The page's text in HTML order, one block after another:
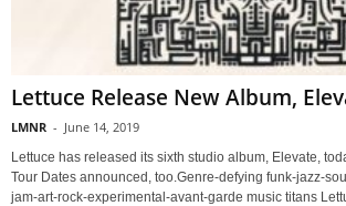
Lettuce Release New Album,
LMNR - June 14, 2019
Lettuce has released its sixth studio album, Elevate,
Tour Dates announced, too.Genre-defying funk-jazz-
jam-art-rock-experimental-avant-garde music titans